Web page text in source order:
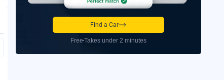
Find a Car
Free Takes under 2 minutes